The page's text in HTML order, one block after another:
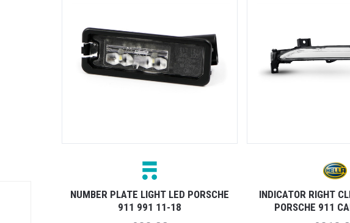
NUMBER PLATE LIGHT LED PORSCHE
911 991 11-18
INDICATOR RIGHT
PORSCHE 911